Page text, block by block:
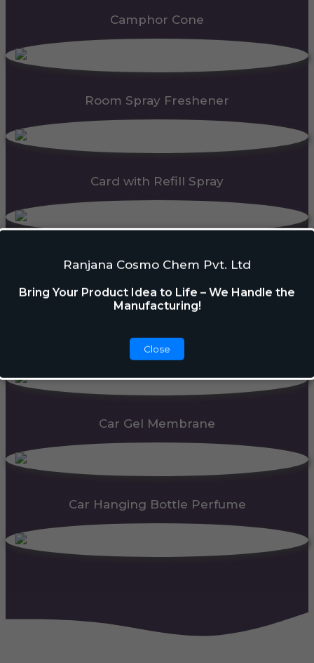
Ranjana Cosmo Chem Pvt. Ltd
Bring Your Product Idea to Life – We Handle the
Manufacturing!
Close
Camphor Cone
Room Spray Freshener
Card with Refill Spray
PDC Block
Automatic Dispenser
Car Gel Membrane
Car Hanging Bottle Perfume